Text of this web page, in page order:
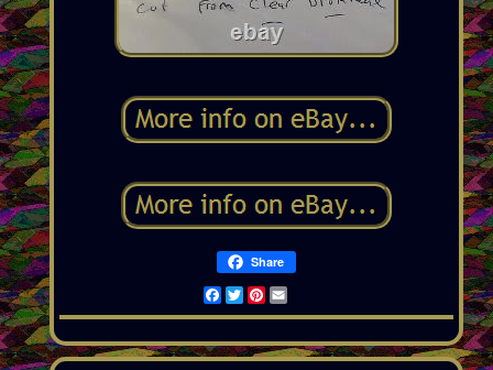
Share
Facebook
TwitterPinterest
Email